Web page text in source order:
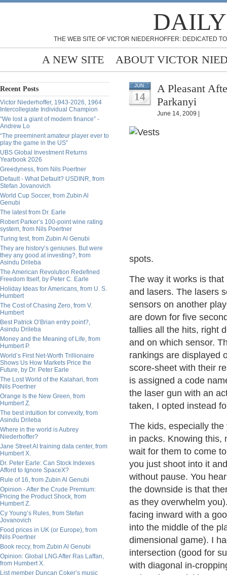
THE WEB SITE OF VICTOR NIEDERHOFFER: DEDICATED
A NEW SITE ABOUT VICTOR
Recent Posts
Victor Niederhoffer, 1943-2026, 1964
Intercollegiate Individual Champion
“We lost a giant of modern finance” -
Andrew Lo
“The preeminent amateur player ever to
play the game in the US”
UBS Global Investment Returns
Yearbook 2026
Greedyness, from Nils Poertner
Default - What Default? USDINR, from
Stefan Jovanovich
World Cup Soccer, from Zubin Al
Genubi
The latest from Dr. Earle
Robert Parker’s 100-point wine rating
system, from Nils Poertner
Turing test, from Zubin Al Genubi
They are history’s geniuses. But were
they any good at investing?, from
Asindu Drileba
The American Revolution Redefined
Freedom Itself, by Peter C. Earle
Holiday Ideas for Americans, from U. S.
Humbert
The Cost of Chasing Zero, from V.
Humbert
Best Patrick O’Brian entry point?,
Asindu Drileba
Money and the Meaning of Life, from
Humbert P.
World’s First Net-Worth Trillionaire
Shows Us How Markets Price the
Future, by Dr. Peter Earle
The Lost World of the Kalahari, from
Nils Poertner
Orange Is the New Green, from
Humbert Z.
The best intuition for convexity, from
Asindu Drileba
Where in the world is Aubrey
Niederhoffer?
Jane Street AI training data center, from
Humbert X.
Dr. Peter Earle: Can Stock Indexes
Afford to Ignore SpaceX?
Rule of 16, from Zubin Al Genubi
Opinion - After the Crude Premium:
Pricing the Product Shock, from
Humbert Z.
Cy Young’s Rules, from Stefan
Jovanovich
Food prices in UK (or Europe), from
Nils Poertner
Book reccy, from Zubin Al Genubi
Opinion: Global LNG After Ras Laffan,
from Humbert X.
List member Duncan Coker’s music
JUN
14
A Pleasant
Parkanyi
June 14, 2009 |
spots.
The way it works is
and lasers. The lasers
sensors on another
are down for five
tallies all the hits, right
and on which sensor.
rankings are displayed
score-sheet with their
is assigned a code
the laser gun with an
taken, I opted instead
The kids, especially
in packs. Knowing this,
wait for them to come
you just shoot into it
without pause. You
the downside is that
as they overwhelm
facing inward with a
into the middle of the
dimensional game). I
intersection (good for
with diagonal in-